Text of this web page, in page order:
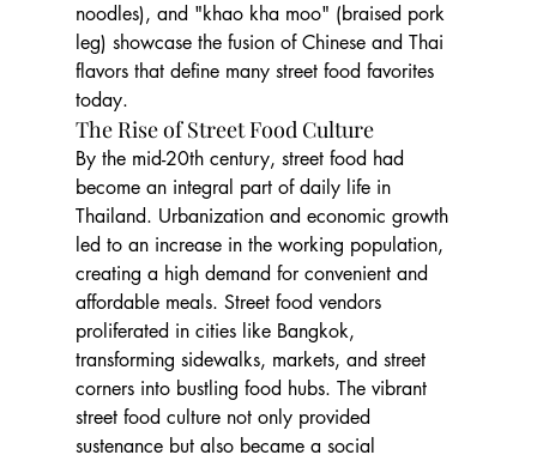
noodles), and "khao kha moo" (braised pork
leg) showcase the fusion of Chinese and Thai
flavors that define many street food favorites
today.
The Rise of Street Food Culture
By the mid-20th century, street food had
become an integral part of daily life in
Thailand. Urbanization and economic growth
led to an increase in the working population,
creating a high demand for convenient and
affordable meals. Street food vendors
proliferated in cities like Bangkok,
transforming sidewalks, markets, and street
corners into bustling food hubs. The vibrant
street food culture not only provided
sustenance but also became a social